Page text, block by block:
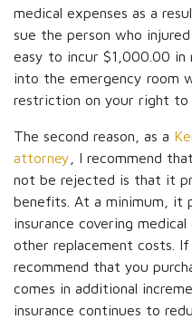
medical expenses as a
sue the person who
easy to incur $1,000.00 in
into the emergency room
restriction on your right to
The second reason, as a
attorney , I recommend
not be rejected is that it
benefits. At a minimum, it
insurance covering
other replacement costs.
recommend that you
comes in additional
insurance continues to